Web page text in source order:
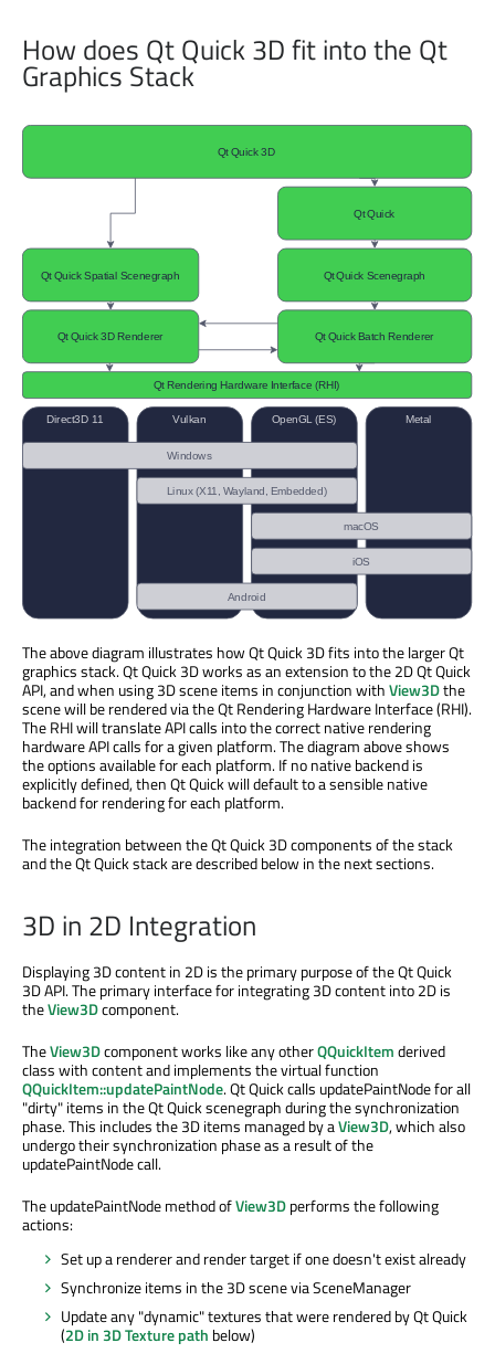
How does Qt Quick 3D fit into the Qt
Graphics Stack
The above diagram illustrates how Qt Quick 3D fits into the larger Qt
graphics stack. Qt Quick 3D works as an extension to the 2D Qt Quick
API, and when using 3D scene items in conjunction withView3Dthe
scene will be rendered via the Qt Rendering Hardware Interface (RHI).
The RHI will translate API calls into the correct native rendering
hardware API calls for a given platform. The diagram above shows
the options available for each platform. If no native backend is
explicitly defined, then Qt Quick will default to a sensible native
backend for rendering for each platform.
The integration between the Qt Quick 3D components of the stack
and the Qt Quick stack are described below in the next sections.
3D in 2D Integration
Displaying 3D content in 2D is the primary purpose of the Qt Quick
3D API. The primary interface for integrating 3D content into 2D is
theView3Dcomponent.
TheView3Dcomponent works like any otherQQuickItemderived
class with content and implements the virtual function
QQuickItem::updatePaintNode. Qt Quick calls updatePaintNode for all
"dirty" items in the Qt Quick scenegraph during the synchronization
phase. This includes the 3D items managed by aView3D, which also
undergo their synchronization phase as a result of the
updatePaintNode call.
The updatePaintNode method ofView3Dperforms the following
actions:
Set up a renderer and render target if one doesn't exist already
Synchronize items in the 3D scene via SceneManager
Update any "dynamic" textures that were rendered by Qt Quick
(2D in 3D Texture path below)